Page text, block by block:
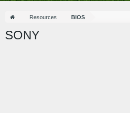
Resources BIOS
SONY